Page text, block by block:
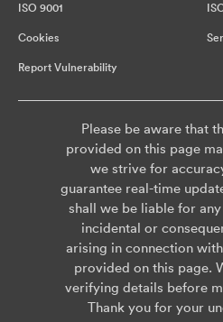
ISO 9001
Cookies
Report Vulnerability
Please be aware that
provided on this page
we strive for
guarantee real-time
shall we be liable for
incidental or
arising in connection
provided on this page.
verifying details before
Thank you for your